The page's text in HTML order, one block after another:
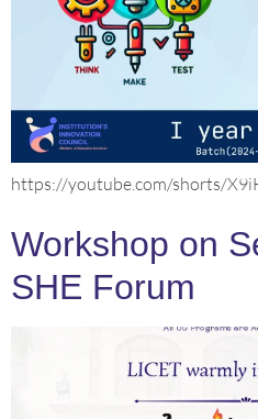
https://youtube.com/shorts/
Workshop on
SHE Forum